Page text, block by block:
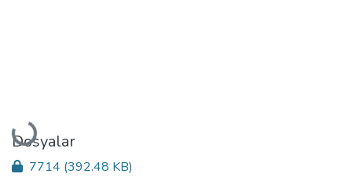
Yükleniyor...
Dosyalar
7714 (392.48 KB)